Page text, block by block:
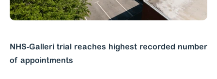
NHS-Galleri trial reaches highest recorded number
of appointments